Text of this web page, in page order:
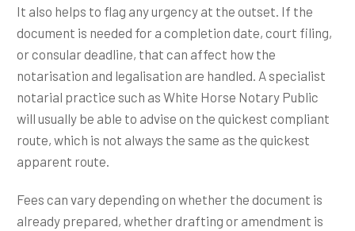
It also helps to flag any urgency at the outset. If the
document is needed for a completion date, court filing,
or consular deadline, that can affect how the
notarisation and legalisation are handled. A specialist
notarial practice such as White Horse Notary Public
will usually be able to advise on the quickest compliant
route, which is not always the same as the quickest
apparent route.
Fees can vary depending on whether the document is
already prepared, whether drafting or amendment is